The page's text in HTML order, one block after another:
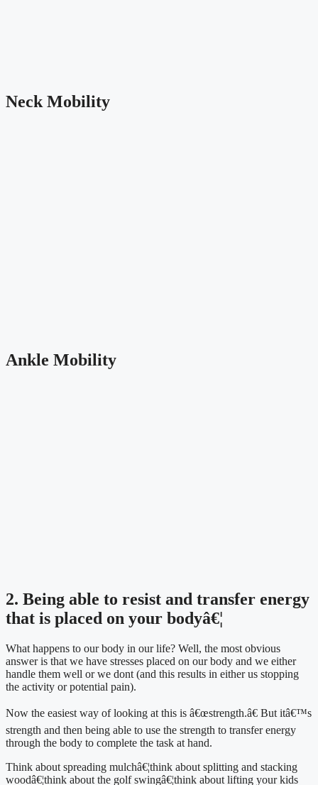
Neck Mobility
Ankle Mobility
2. Being able to resist and transfer energy
that is placed on your bodyâ€¦
What happens to our body in our life? Well, the most obvious
answer is that we have stresses placed on our body and we either
handle them well or we dont (and this results in either us stopping
the activity or potential pain).
Now the easiest way of looking at this is â€œstrength.â€ But itâ€™s
strength and then being able to use the strength to transfer energy
through the body to complete the task at hand.
Think about spreading mulchâ€¦think about splitting and stacking
woodâ€¦think about the golf swingâ€¦think about lifting your kids